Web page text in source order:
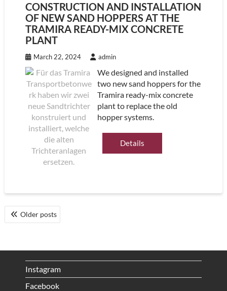
CONSTRUCTION AND INSTALLATION
OF NEW SAND HOPPERS AT THE
TRAMIRA READY-MIX CONCRETE
PLANT
March 22, 2024 admin
We designed and installed
two new sand hoppers for the
Tramira ready-mix concrete
plant to replace the old
hopper systems.
Details
POSTS
NAVIGATION
Older posts
Instagram
Facebook